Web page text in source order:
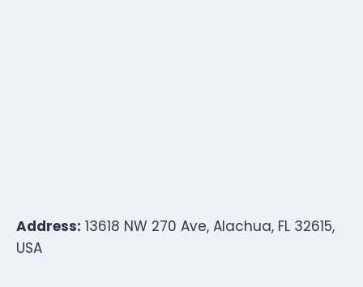
Address: 13618 NW 270 Ave, Alachua, FL 32615,
USA